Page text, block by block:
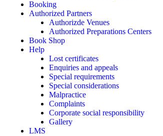
Booking
Authorized Partners
Authorizde Venues
Authorized Preparations Centers
Book Shop
Help
Lost certificates
Enquiries and appeals
Special requirements
Special considerations
Malpractice
Complaints
Corporate social responsibility
Gallery
LMS